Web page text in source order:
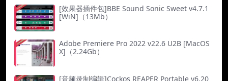
[效果器插件包]BBE Sound Sonic Sweet v4.7.1
[WiN]（13Mb）
Adobe Premiere Pro 2022 v22.6 U2B [MacOS
X]（2.24Gb）
[音频录制编辑]Cockos REAPER Portable v6.20